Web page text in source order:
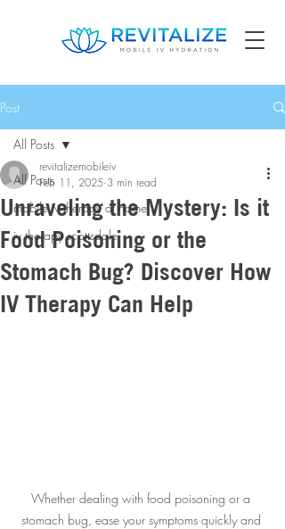
Post
All Posts
mobile iv therapy at home
iv therapy scottsdale
All Posts
Unraveling the Mystery: Is it
Food Poisoning or the
Stomach Bug? Discover How
IV Therapy Can Help
revitalizemobileiv
Feb 11, 2025 3 min read
Whether dealing with food poisoning or a
stomach bug, ease your symptoms quickly and